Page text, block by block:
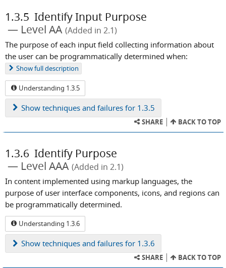
1.3.5 Identify Input Purpose
Level AA (Added in 2.1)
The purpose of each input field collecting information about
the user can be programmatically determined when:
Showfull description
Understanding 1.3.5
Show techniques and failures for 1.3.5
SHARE BACK TO TOP
1.3.6 Identify Purpose
Level AAA (Added in 2.1)
In content implemented using markup languages, the
purpose of user interface components, icons, and regions can
be programmatically determined.
Understanding 1.3.6
Show techniques and failures for 1.3.6
SHARE BACK TO TOP